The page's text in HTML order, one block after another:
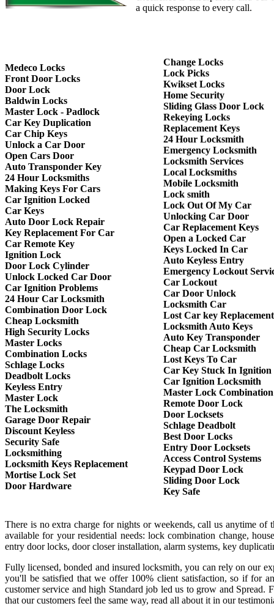
a quick response to every call.
Medeco Locks
Front Door Locks
Door Lock
Baldwin Locks
Master Lock - Padlock
Car Key Duplication
Car Chip Keys
Unlock a Car Door
Open Cars Door
Auto Transponder Key
24 Hour Locksmiths
Making Keys For Cars
Car Ignition Locked
Car Keys
Auto Door Lock Repair
Key Replacement For Car
Car Remote Key
Ignition Lock
Door Lock Cylinder
Unlock Locked Car Door
Car Ignition Problems
24 Hour Car Locksmith
Combination Door Lock
Cheap Locksmith
High Security Locks
Master Locks
Combination Locks
Schlage Locks
Deadbolt Locks
Keyless Entry
Master Lock
The Locksmith
Garage Door Repair
Discount Keyless
Security Safe
Locksmithing
Locksmith Keys Replacement
Mortise Lock Set
Door Hardware
Change Locks
Lock Picks
Kwikset Locks
Home Security
Sliding Glass Door Lock
Rekeying Locks
Replacement Keys
24 Hour Locksmith
Emergency Locksmith
Locksmith Services
Local Locksmiths
Mobile Locksmith
Lock smith
Lock Out Of My Car
Unlocking Car Door
Car Replacement Keys
Open a Locked Car
Keys Locked In Car
Auto Keyless Entry
Emergency Lockout
Car Lockout
Car Door Unlock
Locksmith Car
Lost Car key Replacement
Locksmith Auto Keys
Auto Key Transponder
Cheap Car Locksmith
Lost Keys To Car
Car Key Stuck In Ignition
Car Ignition Locksmith
Master Lock Combination
Remote Door Lock
Door Locksets
Schlage Deadbolt
Best Door Locks
Entry Door Locksets
Access Control Systems
Keypad Door Lock
Sliding Door Lock
Key Safe
There is no extra charge for nights or weekends, call us anytime
available for your residential needs: lock combination change,
entry door locks, door closer installation, alarm systems, key
Fully licensed, bonded and insured locksmith, you can rely on our
you'll be satisfied that we offer 100% client satisfaction, so if for
customer service and high Standard job led us to grow and Spread.
that our customers feel the same way, read all about it in our